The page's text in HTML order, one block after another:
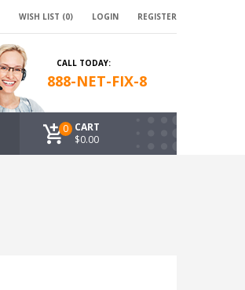
WISH LIST (0) LOGIN REGISTER
CALL TODAY:
888-NET-FIX-8
CART
0
$0.00